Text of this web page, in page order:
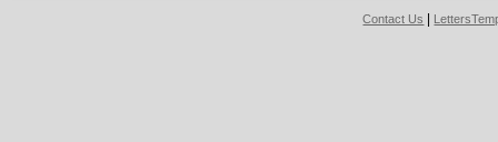
Contact Us